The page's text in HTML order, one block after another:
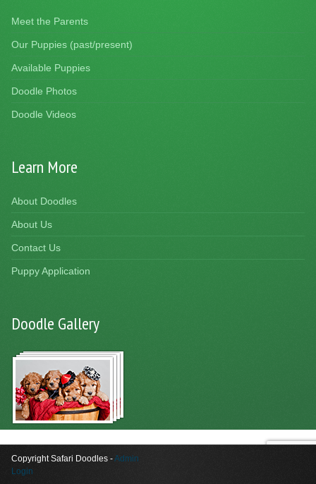
Meet the Parents
Our Puppies (past/present)
Available Puppies
Doodle Photos
Doodle Videos
Learn More
About Doodles
About Us
Contact Us
Puppy Application
Doodle Gallery
Copyright Safari Doodles -Admin
Login